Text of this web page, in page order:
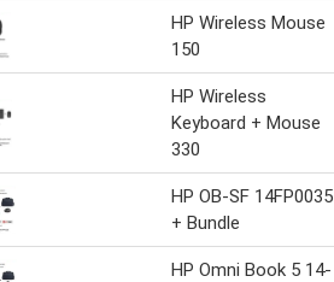
HP Wireless Mouse
150
HP Wireless
Keyboard + Mouse
330
HP OB-SF 14FP0035
+ Bundle
HP Omni Book 5 14-